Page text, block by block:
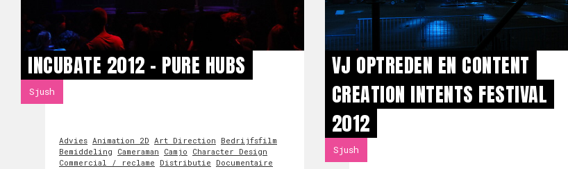
INCUBATE 2012 - PURE HUBS
Sjush
Advies Animation 2D Art Direction Bedrijfsfilm
Bemiddeling Cameraman Camjo Character Design
Commercial / reclame Distributie Documentaire
VJ OPTREDEN EN CONTENT
CREATION INTENTS FESTIVAL
2012
Sjush